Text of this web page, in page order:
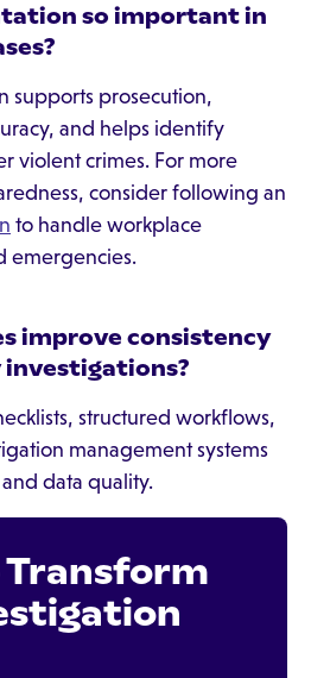
so important in
supports prosecution,
and helps identify
violent crimes. For more
consider following an
to handle workplace
emergencies.
improve consistency
structured workflows,
management systems
data quality.
Transform